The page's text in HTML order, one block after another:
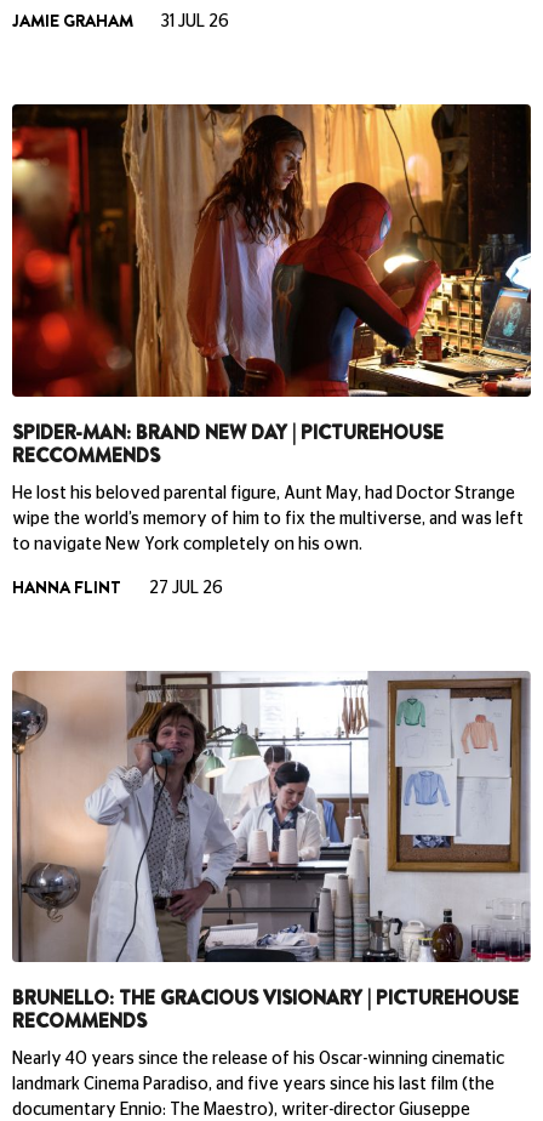
JAMIE GRAHAM 31 JUL 26
SPIDER-MAN: BRAND NEW DAY | PICTUREHOUSE
RECCOMMENDS
He lost his beloved parental figure, Aunt May, had Doctor Strange
wipe the world’s memory of him to fix the multiverse, and was left
to navigate New York completely on his own.
HANNA FLINT 27 JUL 26
BRUNELLO: THE GRACIOUS VISIONARY | PICTUREHOUSE
RECOMMENDS
Nearly 40 years since the release of his Oscar-winning cinematic
landmark Cinema Paradiso, and five years since his last film (the
documentary Ennio: The Maestro), writer-director Giuseppe